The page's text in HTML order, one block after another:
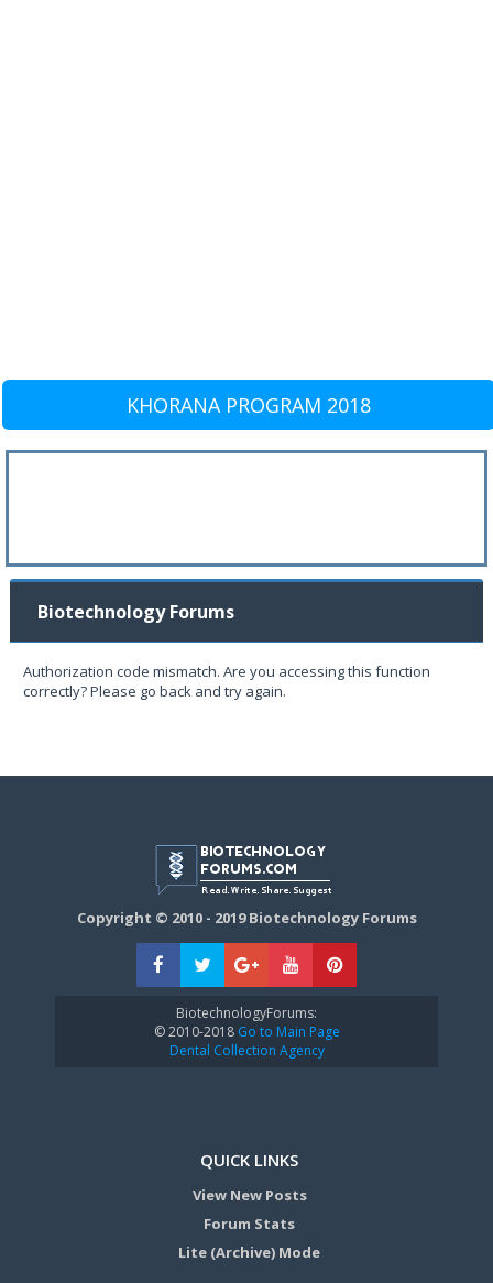
KHORANA PROGRAM 2018
Biotechnology Forums
Authorization code mismatch. Are you accessing this function
correctly? Please go back and try again.
Copyright © 2010 - 2019 Biotechnology Forums
BiotechnologyForums:
© 2010-2018Go to Main Page
Dental Collection Agency
QUICK LINKS
View New Posts
Forum Stats
Lite (Archive) Mode